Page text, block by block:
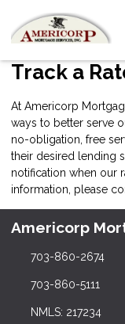
Track a
At Americorp
ways to better serve
no-obligation, free
their desired lending
notification when our
information, please
Americorp
703-860-2674
703-860-5111
NMLS: 217234